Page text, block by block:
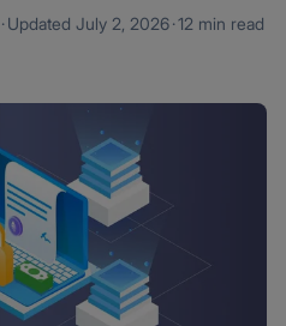
·Updated July 2, 2026·12 min read